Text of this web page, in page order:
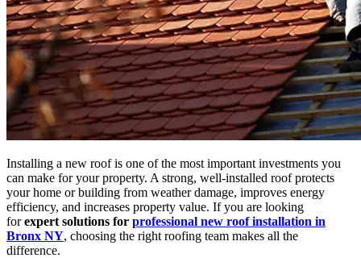
Installing a new roof is one of the most important investments you
can make for your property. A strong, well-installed roof protects
your home or building from weather damage, improves energy
efficiency, and increases property value. If you are looking
forexpert solutions for professional new roof installation in
Bronx NY, choosing the right roofing team makes all the
difference.